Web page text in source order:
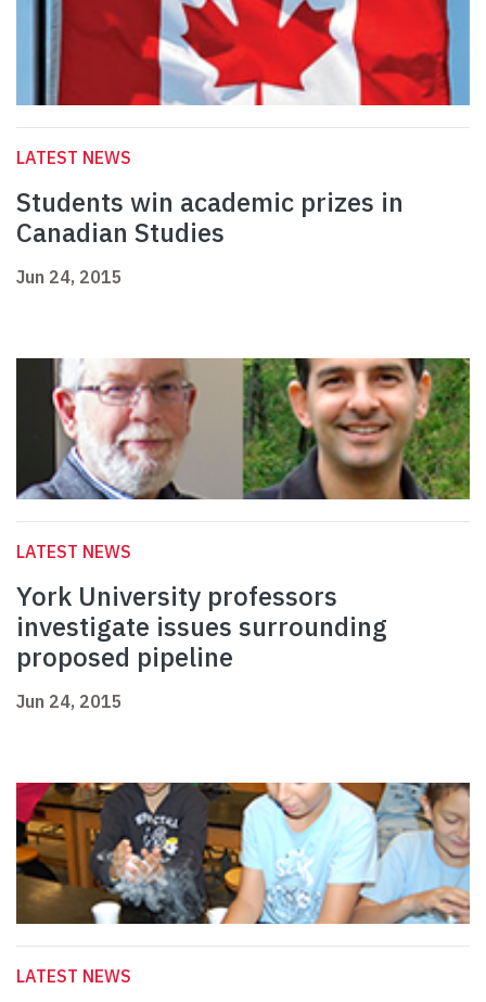
LATEST NEWS
Students win academic prizes in
Canadian Studies
Jun 24, 2015
LATEST NEWS
York University professors
investigate issues surrounding
proposed pipeline
Jun 24, 2015
LATEST NEWS